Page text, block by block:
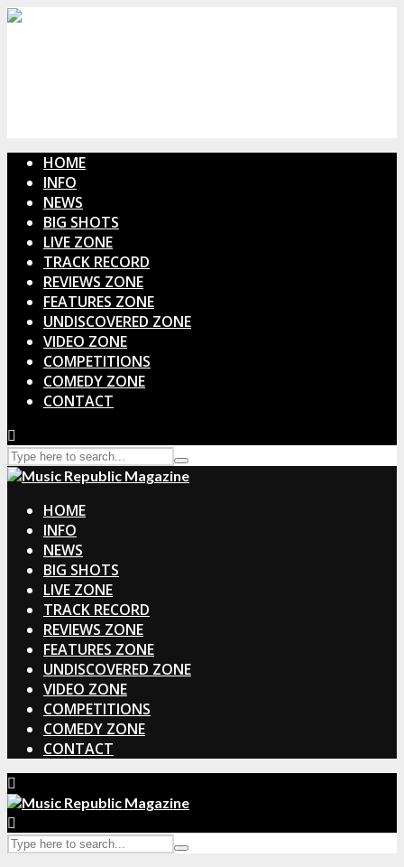
HOME
INFO
NEWS
BIG SHOTS
LIVE ZONE
TRACK RECORD
REVIEWS ZONE
FEATURES ZONE
UNDISCOVERED ZONE
VIDEO ZONE
COMPETITIONS
COMEDY ZONE
CONTACT
HOME
INFO
NEWS
BIG SHOTS
LIVE ZONE
TRACK RECORD
REVIEWS ZONE
FEATURES ZONE
UNDISCOVERED ZONE
VIDEO ZONE
COMPETITIONS
COMEDY ZONE
CONTACT